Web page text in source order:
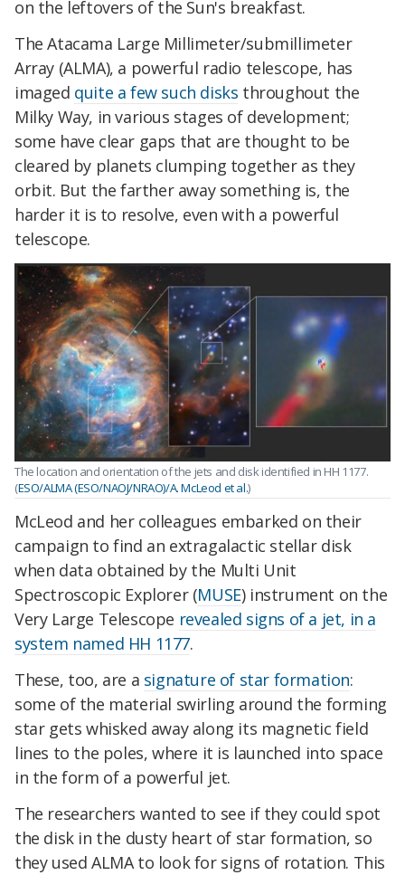
on the leftovers of the Sun's breakfast.
The Atacama Large Millimeter/submillimeter
Array (ALMA), a powerful radio telescope, has
imaged quite a few such disks throughout the
Milky Way, in various stages of development;
some have clear gaps that are thought to be
cleared by planets clumping together as they
orbit. But the farther away something is, the
harder it is to resolve, even with a powerful
telescope.
The location and orientation of the jets and disk identified in HH 1177.
(ESO/ALMA (ESO/NAOJ/NRAO)/A. McLeod et al.)
McLeod and her colleagues embarked on their
campaign to find an extragalactic stellar disk
when data obtained by the Multi Unit
Spectroscopic Explorer (MUSE) instrument on the
Very Large Telescope revealed signs of a jet, in a
system named HH 1177.
These, too, are a signature of star formation:
some of the material swirling around the forming
star gets whisked away along its magnetic field
lines to the poles, where it is launched into space
in the form of a powerful jet.
The researchers wanted to see if they could spot
the disk in the dusty heart of star formation, so
they used ALMA to look for signs of rotation. This